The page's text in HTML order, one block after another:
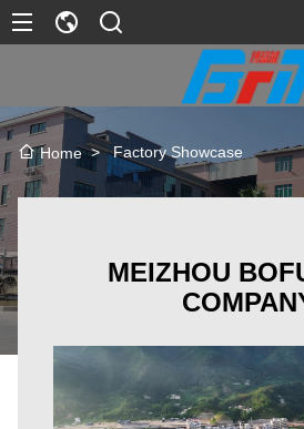
Home > Factory Showcase
MEIZHOU